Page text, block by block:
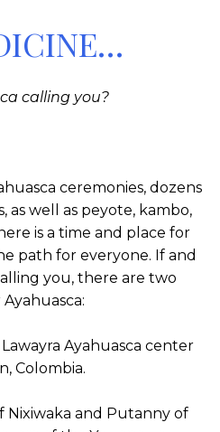
calling you?
ceremonies, dozens
as well as peyote, kambo,
is a time and place for
path for everyone. If and
you, there are two
Ayahuasca center
Colombia.
Nixiwaka and Putanny of